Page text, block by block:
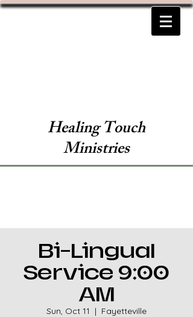
Healing Touch
Ministries
Bi-Lingual
Service 9:00
AM
Sun, Oct 11
  |
Fayetteville